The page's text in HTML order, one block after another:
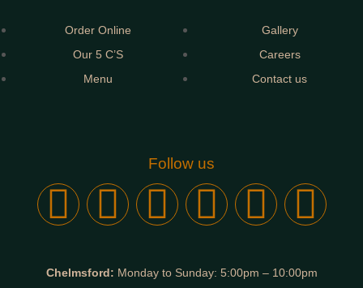
Order Online
Our 5 C’S
Menu
Gallery
Careers
Contact us
Follow us
Chelmsford: Monday to Sunday: 5:00pm – 10:00pm